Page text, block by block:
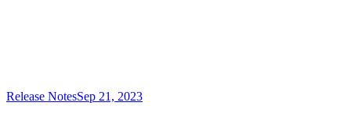
Release NotesSep 21, 2023